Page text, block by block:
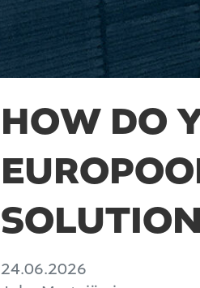
HOW DO
24.06.2026